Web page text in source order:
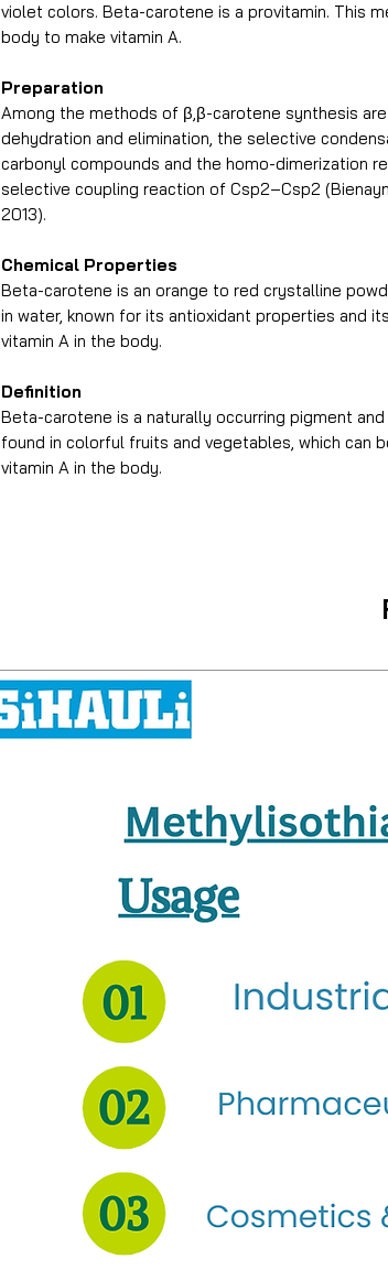
violet colors. Beta-carotene is a provitamin. This
body to make vitamin A.
Preparation
Among the methods of β,β-carotene synthesis
dehydration and elimination, the selective
carbonyl compounds and the homo-dimerization
selective coupling reaction of Csp2–Csp2
2013).
Chemical Properties
Beta-carotene is an orange to red crystalline
in water, known for its antioxidant properties and
vitamin A in the body.
Definition
Beta-carotene is a naturally occurring pigment
found in colorful fruits and vegetables, which can
vitamin A in the body.